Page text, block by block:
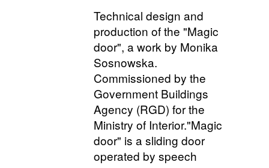
Technical design and
production of the "Magic
door", a work by Monika
Sosnowska.
Commissioned by the
Government Buildings
Agency (RGD) for the
Ministry of Interior."Magic
door" is a sliding door
operated by speech